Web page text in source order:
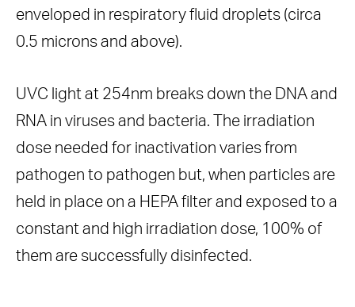
enveloped in respiratory fluid droplets (circa
0.5 microns and above).
UVC light at 254nm breaks down the DNA and
RNA in viruses and bacteria. The irradiation
dose needed for inactivation varies from
pathogen to pathogen but, when particles are
held in place on a HEPA filter and exposed to a
constant and high irradiation dose, 100% of
them are successfully disinfected.